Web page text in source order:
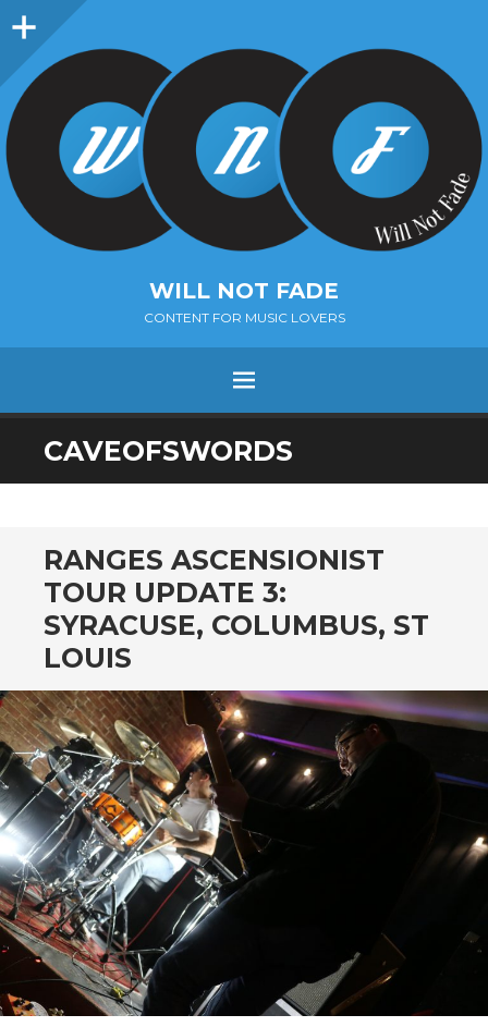
Sidebar
WILL NOT FADE
CONTENT FOR MUSIC LOVERS
Menu
SKIP
TO
CAVEOFSWORDS
RANGES ASCENSIONIST
TOUR UPDATE 3:
SYRACUSE, COLUMBUS, ST
LOUIS